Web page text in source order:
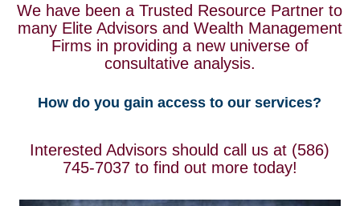
We have been a Trusted Resource Partner to
many Elite Advisors and Wealth Management
Firms in providing a new universe of
consultative analysis.
How do you gain access to our services?
Interested Advisors should call us at (586)
745-7037 to find out more today!